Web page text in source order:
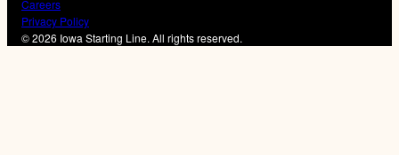
Careers
Privacy Policy
© 2026 Iowa Starting Line. All rights reserved.